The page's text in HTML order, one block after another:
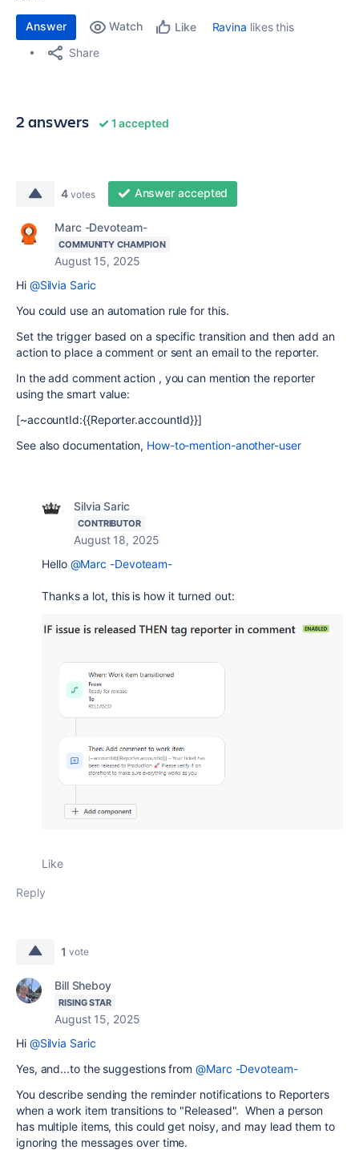
Answer Watch Like Ravina likes this
Share
2 answers 1 accepted
4 votes Answer accepted
Marc -Devoteam-
COMMUNITY CHAMPION
August 15, 2025
Hi @Silvia Saric
You could use an automation rule for this.
Set the trigger based on a specific transition and then add an
action to place a comment or sent an email to the reporter.
In the add comment action , you can mention the reporter
using the smart value:
[~accountId:{{Reporter.accountId}}]
See also documentation, How-to-mention-another-user
Silvia Saric
CONTRIBUTOR
August 18, 2025
Hello @Marc -Devoteam-
Thanks a lot, this is how it turned out:
Like
Reply
1 vote
Bill Sheboy
RISING STAR
August 15, 2025
Hi @Silvia Saric
Yes, and...to the suggestions from@Marc -Devoteam-
You describe sending the reminder notifications to Reporters
when a work item transitions to "Released". When a person
has multiple items, this could get noisy, and may lead them to
ignoring the messages over time.